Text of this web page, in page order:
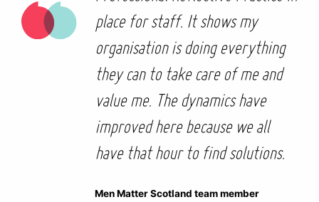
place for staff. It shows my
organisation is doing everything
they can to take care of me and
value me. The dynamics have
improved here because we all
have that hour to find solutions.
Men Matter Scotland team member